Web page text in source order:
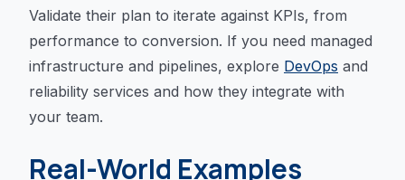
Validate their plan to iterate against KPIs, from
performance to conversion. If you need managed
infrastructure and pipelines, explore DevOps and
reliability services and how they integrate with
your team.
Real-World Examples